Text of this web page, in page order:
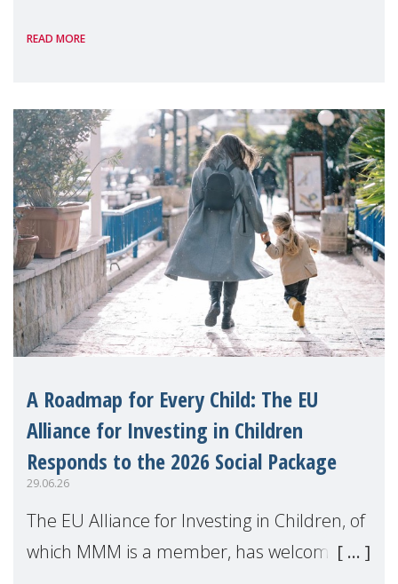
READ MORE
A Roadmap for Every Child: The EU
Alliance for Investing in Children
Responds to the 2026 Social Package
29.06.26
The EU Alliance for Investing in Children, of
which MMM is a member, has welcomed